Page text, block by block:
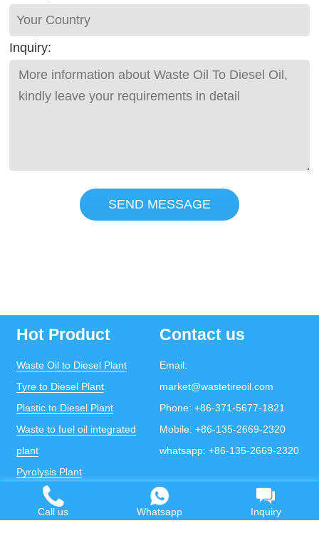
Inquiry:
SEND MESSAGE
Hot Product
Waste Oil to Diesel Plant
Tyre to Diesel Plant
Plastic to Diesel Plant
Waste to fuel oil integrated
plant
Pyrolysis Plant
Continuous Pyrolysis Plant
Contact us
Email:
market@wastetireoil.com
Phone: +86-371-5677-1821
Mobile: +86-135-2669-2320
whatsapp: +86-135-2669-2320
DOING Holdings - Henan Doing Environmental
Call us Whatsapp Inquiry